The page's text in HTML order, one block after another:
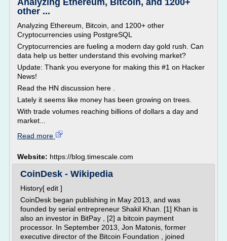
Analyzing Ethereum, Bitcoin, and 1200+
other ...
Analyzing Ethereum, Bitcoin, and 1200+ other
Cryptocurrencies using PostgreSQL
Cryptocurrencies are fueling a modern day gold rush. Can
data help us better understand this evolving market?
Update: Thank you everyone for making this #1 on Hacker
News!
Read the HN discussion here .
Lately it seems like money has been growing on trees.
With trade volumes reaching billions of dollars a day and
market...
Read more
Website: https://blog.timescale.com
CoinDesk - Wikipedia
History[ edit ]
CoinDesk began publishing in May 2013, and was
founded by serial entrepreneur Shakil Khan. [1] Khan is
also an investor in BitPay , [2] a bitcoin payment
processor. In September 2013, Jon Matonis, former
executive director of the Bitcoin Foundation , joined